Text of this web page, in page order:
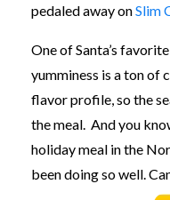
pedaled away onSlim
One of Santa’s
yumminess is a ton of
flavor profile, so the
the meal. And you
holiday meal in the
been doing so well.